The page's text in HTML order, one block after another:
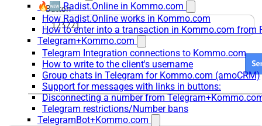
🔥🆕 Radist.Online in Kommo.com
How Radist.Online works in Kommo.com
How to enter into a transaction in Kommo.com from
Telegram+Kommo.com
Telegram Integration connections to Kommo.com
How to write to the client's username
Group chats in Telegram for Kommo.com (amoCRM)
Support for messages with links in buttons:
Disconnecting a number from
Telegram restrictions/Number bans
TelegramBot+Kommo.com